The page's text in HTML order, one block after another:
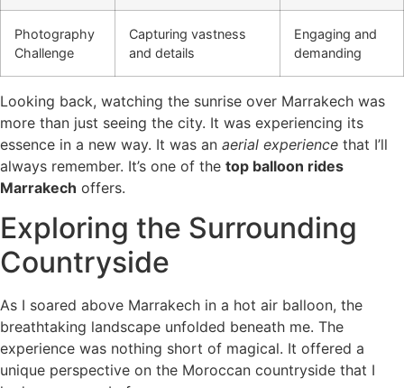
Photography
Challenge
Capturing vastness
and details
Engaging and
demanding
Looking back, watching the sunrise over Marrakech was
more than just seeing the city. It was experiencing its
essence in a new way. It was an aerial experience that I’ll
always remember. It’s one of the top balloon rides
Marrakech offers.
Exploring the Surrounding
Countryside
As I soared above Marrakech in a hot air balloon, the
breathtaking landscape unfolded beneath me. The
experience was nothing short of magical. It offered a
unique perspective on the Moroccan countryside that I